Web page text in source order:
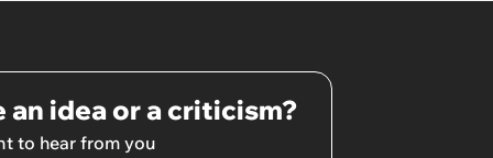
an idea or a criticism?
to hear from you